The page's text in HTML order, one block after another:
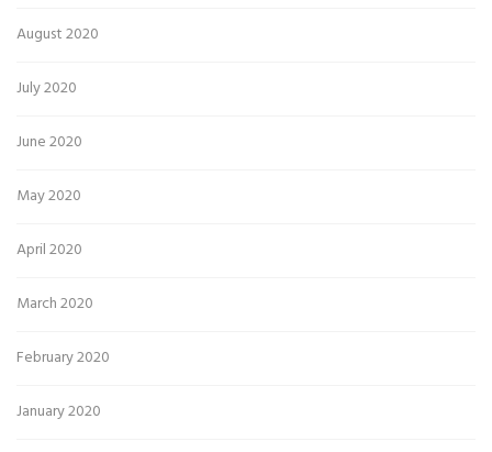
August 2020
July 2020
June 2020
May 2020
April 2020
March 2020
February 2020
January 2020